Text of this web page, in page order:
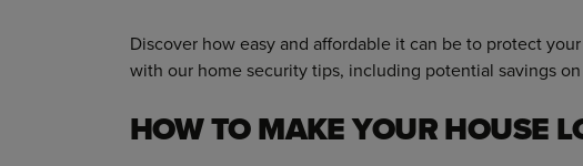
Discover how easy and affordable it can be to protect
with our home security tips, including potential savings
HOW TO MAKE YOUR HOUSE